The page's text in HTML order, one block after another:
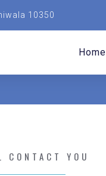
10350
Home
CONTACT YOU